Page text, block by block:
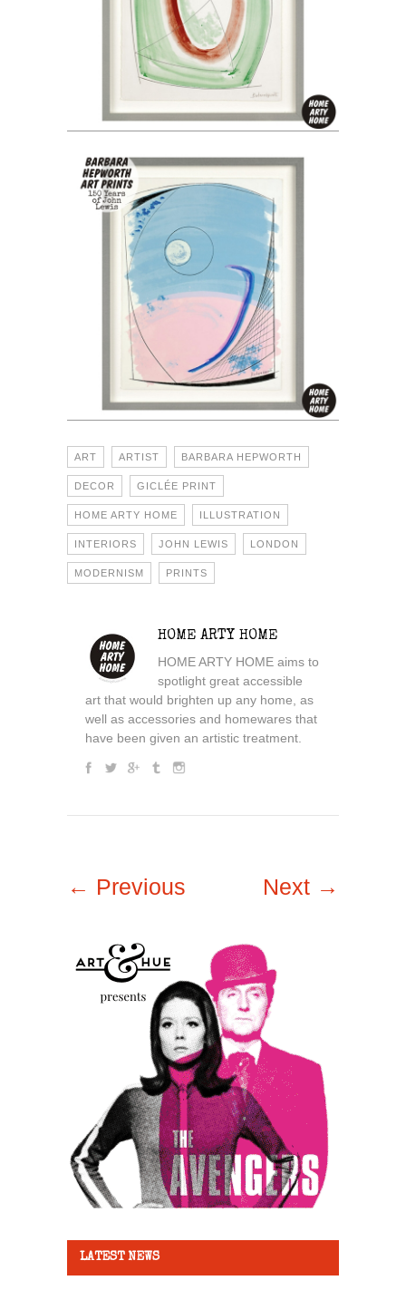
ART ARTIST BARBARA HEPWORTH
DECOR GICLÉE PRINT
HOME ARTY HOME ILLUSTRATION
INTERIORS JOHN LEWIS LONDON
MODERNISM PRINTS
HOME ARTY HOME
HOME ARTY HOME aims to
spotlight great accessible
art that would brighten up any home, as
well as accessories and homewares that
have been given an artistic treatment.
← Previous Next →
LATEST NEWS